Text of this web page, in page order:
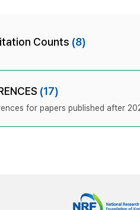
Counts (8)
(17)
for papers published after